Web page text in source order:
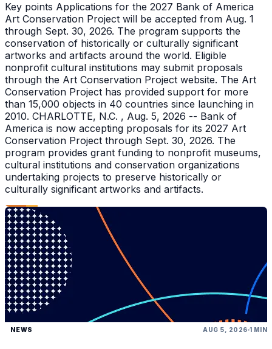
Key points Applications for the 2027 Bank of America
Art Conservation Project will be accepted from Aug. 1
through Sept. 30, 2026. The program supports the
conservation of historically or culturally significant
artworks and artifacts around the world. Eligible
nonprofit cultural institutions may submit proposals
through the Art Conservation Project website. The Art
Conservation Project has provided support for more
than 15,000 objects in 40 countries since launching in
2010. CHARLOTTE, N.C. , Aug. 5, 2026 -- Bank of
America is now accepting proposals for its 2027 Art
Conservation Project through Sept. 30, 2026. The
program provides grant funding to nonprofit museums,
cultural institutions and conservation organizations
undertaking projects to preserve historically or
culturally significant artworks and artifacts.
NEWS AUG 5, 2026 1 MIN